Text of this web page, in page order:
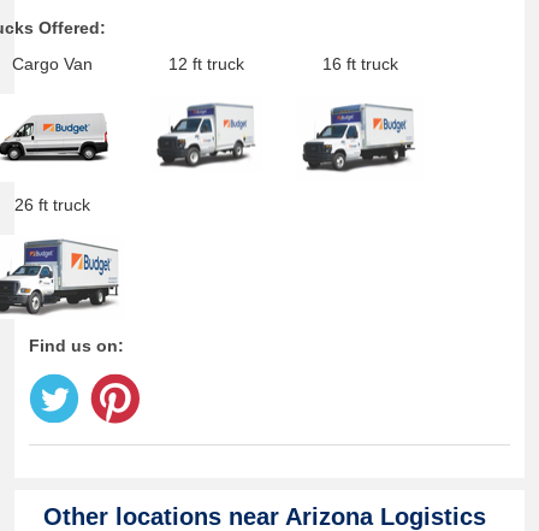
Offered:
Cargo Van
12 ft truck 16 ft truck
26 ft truck
Find us on:
Other locations near Arizona Logistics